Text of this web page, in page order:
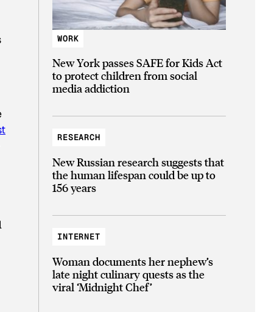
WORK
New York passes SAFE for Kids Act
to protect children from social
media addiction
RESEARCH
New Russian research suggests that
the human lifespan could be up to
156 years
INTERNET
Woman documents her nephew’s
late night culinary quests as the
viral ‘Midnight Chef’